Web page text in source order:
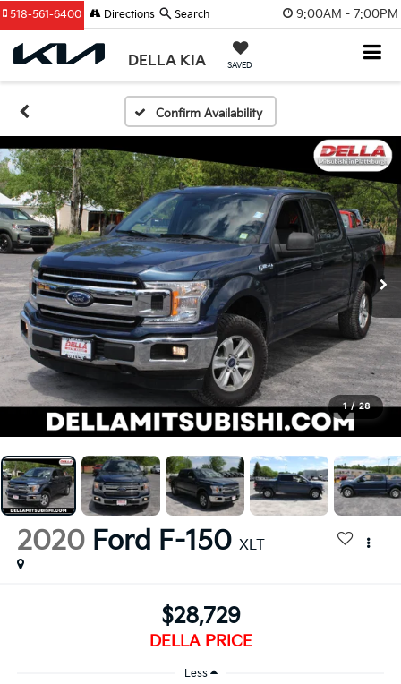
9:00AM - 7:00PM
DELLA KIA SAVED
518-561-6400 Directions Search
Confirm Availability
1 / 28
2020 Ford F-150 XLT
$28,729
DELLA PRICE
Less